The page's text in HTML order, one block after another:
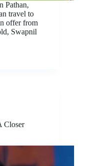
Pathan,
travel to
offer from
Swapnil
Closer